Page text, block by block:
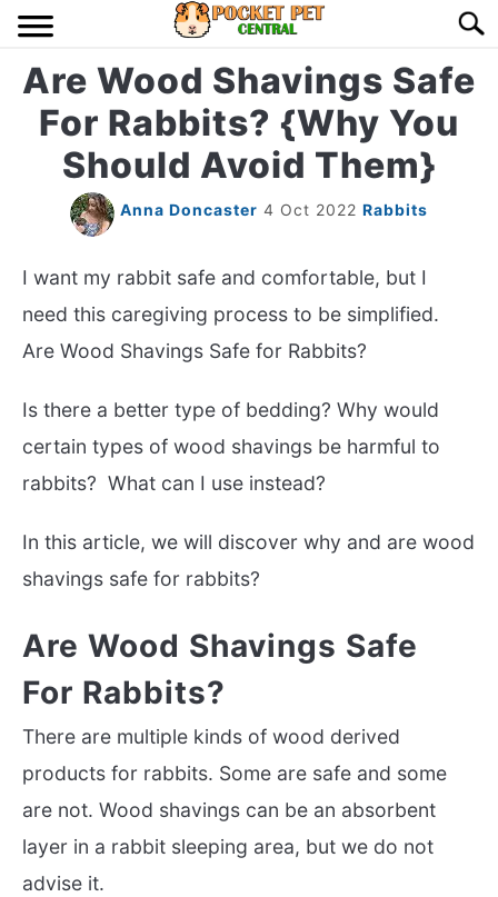
Skip
contentHOME
BIRDS
LIZARDS
RODENT
CONTACT US
Are Wood Shavings Safe
For Rabbits? {Why You
Should Avoid Them}
Anna Doncaster 4 Oct 2022 Rabbits
I want my rabbit safe and comfortable, but I
need this caregiving process to be simplified.
Are Wood Shavings Safe for Rabbits?
Is there a better type of bedding? Why would
certain types of wood shavings be harmful to
rabbits? What can I use instead?
In this article, we will discover why and are wood
shavings safe for rabbits?
Are Wood Shavings Safe
For Rabbits?
There are multiple kinds of wood derived
products for rabbits. Some are safe and some
are not. Wood shavings can be an absorbent
layer in a rabbit sleeping area, but we do not
advise it.